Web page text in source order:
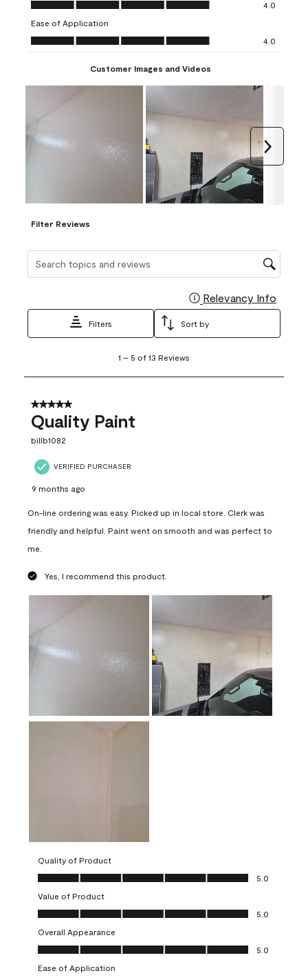
submission
form.
submission
form.
submissionsubmission submission
4.0
Ease of Application
Ease of Application, 4.0 out of 5
4.0
Customer Images and Videos
Filter Reviews
Search topics and reviews search region
Relevancy Info
Filters Sort by
5
13
Reviews
1 – 5 of 13 Reviews
5 out of 5 stars.
Quality Paint
billb1082
VERIFIED PURCHASER
9 months ago
On-line ordering was easy. Picked up in local store. Clerk was
friendly and helpful. Paint went on smooth and was perfect to
me.
Yes, I recommend this product.
Quality of Product
Quality of Product, 5.0 out of 5
5.0
Value of Product
Value of Product, 5.0 out of 5
5.0
Overall Appearance
Overall Appearance, 5.0 out of 5
5.0
Ease of Application